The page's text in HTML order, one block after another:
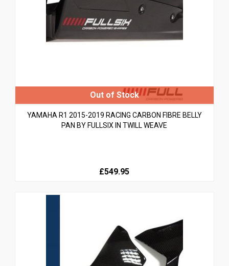
YAMAHA R1 2015-2019 RACING CARBON FIBRE BELLY
PAN BY FULLSIX IN TWILL WEAVE
£549.95